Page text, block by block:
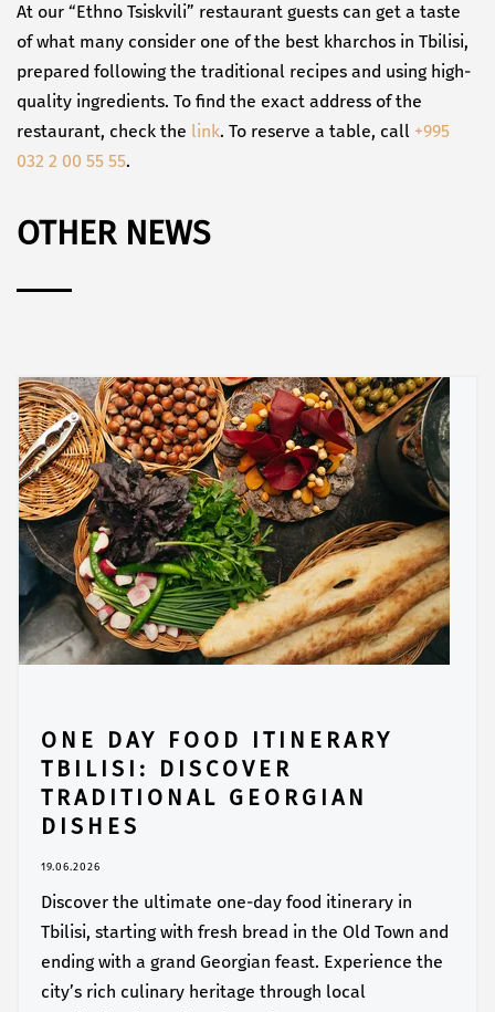
At our “Ethno Tsiskvili” restaurant guests can get a taste
of what many consider one of the best kharchos in Tbilisi,
prepared following the traditional recipes and using high-
quality ingredients. To find the exact address of the
restaurant, check the link. To reserve a table, call +995
032 2 00 55 55.
OTHER NEWS
ONE DAY FOOD ITINERARY
TBILISI: DISCOVER
TRADITIONAL GEORGIAN
DISHES
19.06.2026
Discover the ultimate one-day food itinerary in
Tbilisi, starting with fresh bread in the Old Town and
ending with a grand Georgian feast. Experience the
city’s rich culinary heritage through local